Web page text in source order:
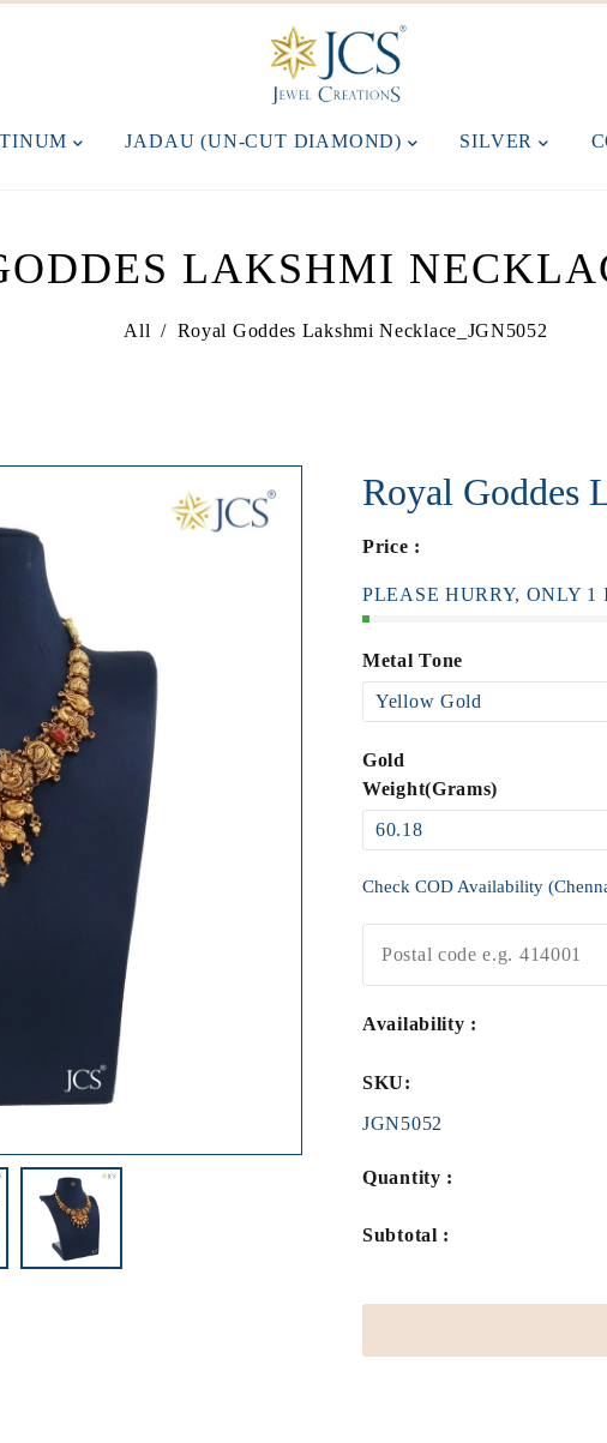
JADAU (UN-CUT DIAMOND) SILVER
LAKSHMI
All / Royal Goddes Lakshmi Necklace_JGN5052
Royal Goddes
Price :
PLEASE HURRY, ONLY 1
Metal Tone
Gold
Weight(Grams)
Check COD Availability
Availability :
SKU:
JGN5052
Quantity :
Subtotal :